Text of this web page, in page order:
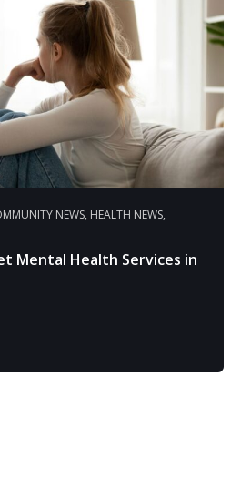
NEWS, HEALTH NEWS,
Mental Health Services in